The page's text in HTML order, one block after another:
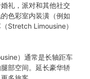
礼，派对和其他社交
色彩室内装潢（例如
Stretch Limousine）
）通常是长轴距车
部空间。延长豪华轿